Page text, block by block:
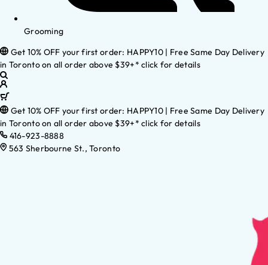
Grooming
Get 10% OFF your first order: HAPPY10 | Free Same Day Delivery
in Toronto on all order above $39+* click for details
Get 10% OFF your first order: HAPPY10 | Free Same Day Delivery
in Toronto on all order above $39+* click for details
416-923-8888
563 Sherbourne St., Toronto